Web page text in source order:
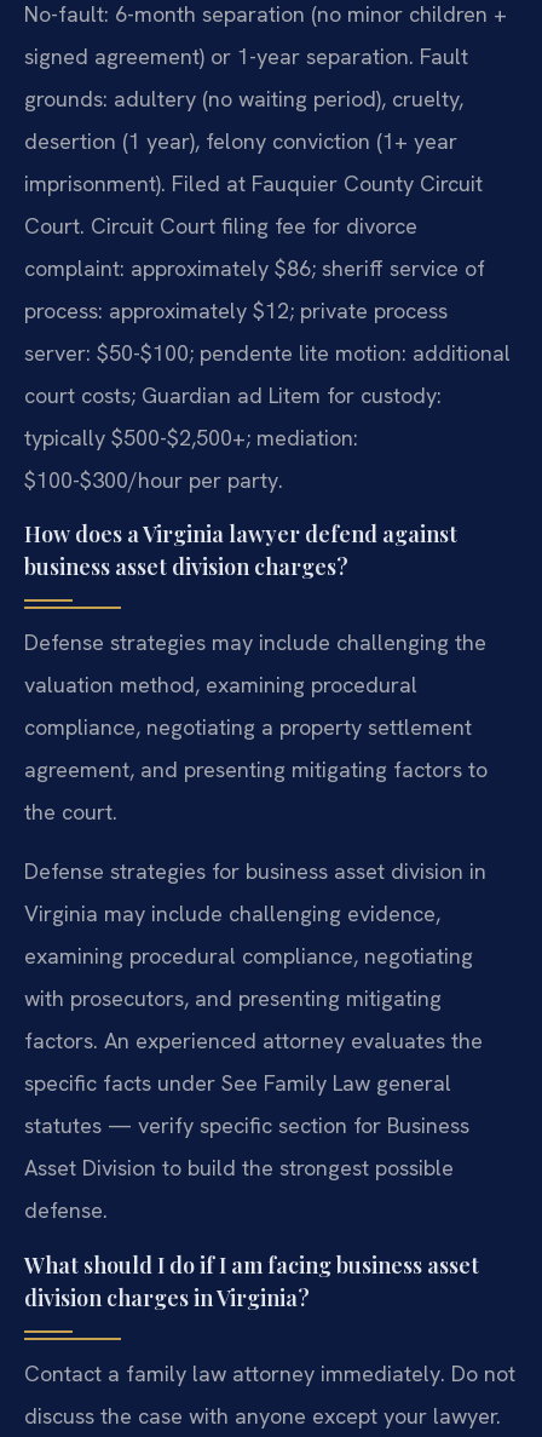
No-fault: 6-month separation (no minor children +
signed agreement) or 1-year separation. Fault
grounds: adultery (no waiting period), cruelty,
desertion (1 year), felony conviction (1+ year
imprisonment). Filed at Fauquier County Circuit
Court. Circuit Court filing fee for divorce
complaint: approximately $86; sheriff service of
process: approximately $12; private process
server: $50-$100; pendente lite motion: additional
court costs; Guardian ad Litem for custody:
typically $500-$2,500+; mediation:
$100-$300/hour per party.
How does a Virginia lawyer defend against
business asset division charges?
Defense strategies may include challenging the
valuation method, examining procedural
compliance, negotiating a property settlement
agreement, and presenting mitigating factors to
the court.
Defense strategies for business asset division in
Virginia may include challenging evidence,
examining procedural compliance, negotiating
with prosecutors, and presenting mitigating
factors. An experienced attorney evaluates the
specific facts under See Family Law general
statutes — verify specific section for Business
Asset Division to build the strongest possible
defense.
What should I do if I am facing business asset
division charges in Virginia?
Contact a family law attorney immediately. Do not
discuss the case with anyone except your lawyer.